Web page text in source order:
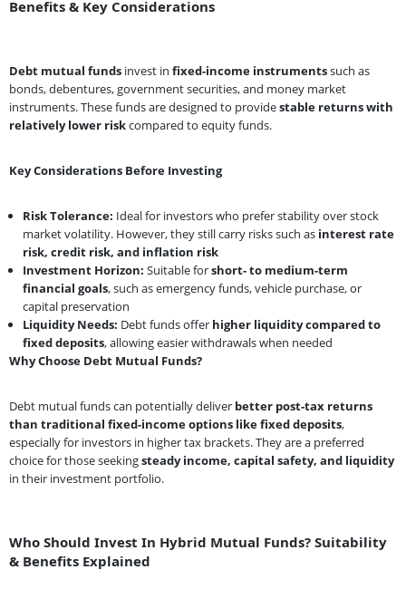
Benefits & Key Considerations
Debt mutual funds invest in fixed-income instrumentssuch as
bonds, debentures, government securities, and money market
instruments. These funds are designed to providestable returns with
relatively lower riskcompared to equity funds.
Key Considerations Before Investing
Risk Tolerance: Ideal for investors who prefer stability over stock
market volatility. However, they still carry risks such as interest rate
risk, credit risk, and inflation risk
Investment Horizon: Suitable forshort- to medium-term
financial goals, such as emergency funds, vehicle purchase, or
capital preservation
Liquidity Needs: Debt funds offer higher liquidity compared to
fixed deposits, allowing easier withdrawals when needed
Why Choose Debt Mutual Funds?
Debt mutual funds can potentially deliver better post-tax returns
than traditional fixed-income options like fixed deposits,
especially for investors in higher tax brackets. They are a preferred
choice for those seekingsteady income, capital safety, and liquidity
in their investment portfolio.
Who Should Invest In Hybrid Mutual Funds? Suitability
& Benefits Explained